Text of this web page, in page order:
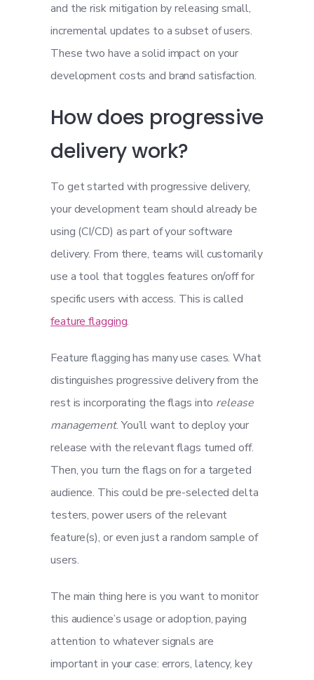
and the risk mitigation by releasing small,
incremental updates to a subset of users.
These two have a solid impact on your
development costs and brand satisfaction.
How does progressive
delivery work?
To get started with progressive delivery,
your development team should already be
using (CI/CD) as part of your software
delivery. From there, teams will customarily
use a tool that toggles features on/off for
specific users with access. This is called
feature flagging.
Feature flagging has many use cases. What
distinguishes progressive delivery from the
rest is incorporating the flags into release
management. You’ll want to deploy your
release with the relevant flags turned off.
Then, you turn the flags on for a targeted
audience. This could be pre-selected delta
testers, power users of the relevant
feature(s), or even just a random sample of
users.
The main thing here is you want to monitor
this audience’s usage or adoption, paying
attention to whatever signals are
important in your case: errors, latency, key